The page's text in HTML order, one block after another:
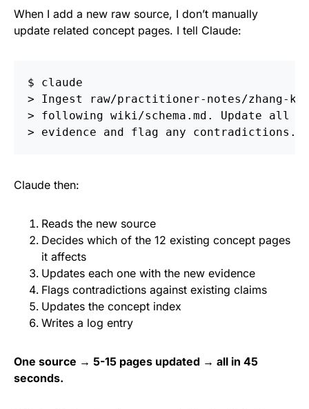
When I add a new raw source, I don’t manually
update related concept pages. I tell Claude:
$
>
>
>
Claude then:
Reads the new source
Decides which of the 12 existing concept pages
it affects
Updates each one with the new evidence
Flags contradictions against existing claims
Updates the concept index
Writes a log entry
One source → 5-15 pages updated → all in 45
seconds.